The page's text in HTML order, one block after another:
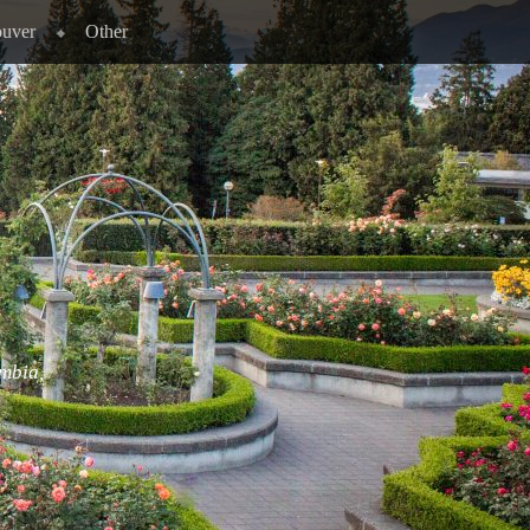
Other